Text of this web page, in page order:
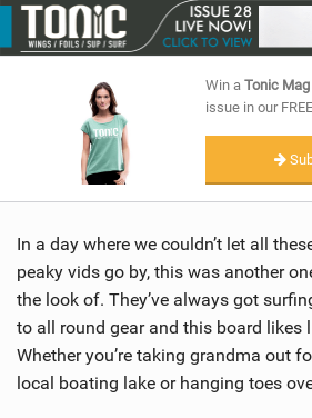
SCHOOLS
SUBSCRIBE
Win a Tonic
issue in our
In a day where we couldn’t let all
peaky vids go by, this was another
the look of. They’ve always got
to all round gear and this board likes
Whether you’re taking grandma out
local boating lake or hanging toes